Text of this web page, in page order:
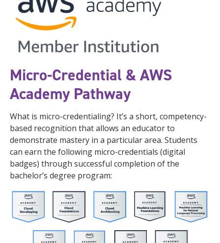
Micro-Credential & AWS
Academy Pathway
What is micro-credentialing? It’s a short, competency-
based recognition that allows an educator to
demonstrate mastery in a particular area. Students
can earn the following micro-credentials (digital
badges) through successful completion of the
bachelor’s degree program: